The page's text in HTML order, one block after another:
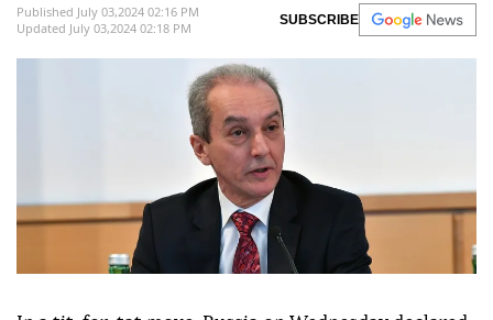
Published July 03,2024 02:16 PM
Updated July 03,2024 02:18 PM
SUBSCRIBE